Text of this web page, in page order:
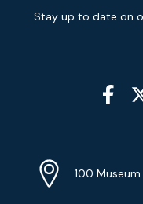
Newsletter
Signup
Stay up to date on
Social
Media
Info
Address
100